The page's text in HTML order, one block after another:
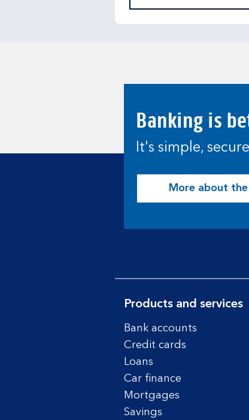
Banking is
It's simple,
More about
Products and services
Bank accounts
Credit cards
Loans
Car finance
Mortgages
Savings